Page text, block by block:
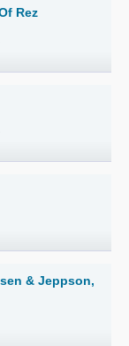
Rez
& Jeppson,